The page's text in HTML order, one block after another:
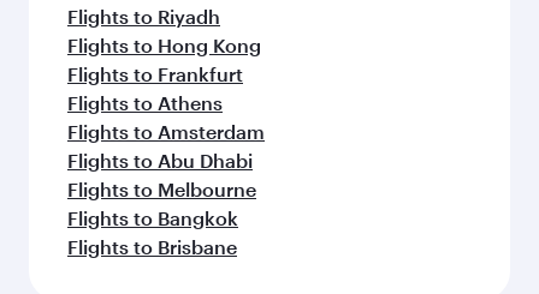
Flights to Riyadh
Flights to Hong Kong
Flights to Frankfurt
Flights to Athens
Flights to Amsterdam
Flights to Abu Dhabi
Flights to Melbourne
Flights to Bangkok
Flights to Brisbane